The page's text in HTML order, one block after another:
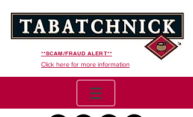
**SCAM/FRAUD ALERT**
Click here for more information